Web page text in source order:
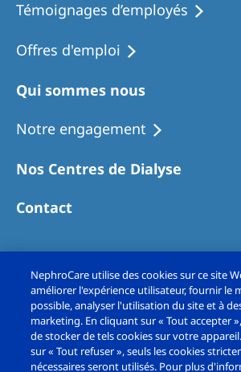
Témoignages d’employés
Offres d'emploi
Qui sommes nous
Notre engagement
Nos Centres de Dialyse
Contact
Copyright© Fresenius Medical
NephroCare utilise des cookies sur ce site
améliorer l'expérience utilisateur, fournir le
possible, analyser l'utilisation du site et à
marketing. En cliquant sur « Tout accepter
de stocker de tels cookies sur votre
sur « Tout refuser », seuls les cookies
nécessaires seront utilisés. Pour plus